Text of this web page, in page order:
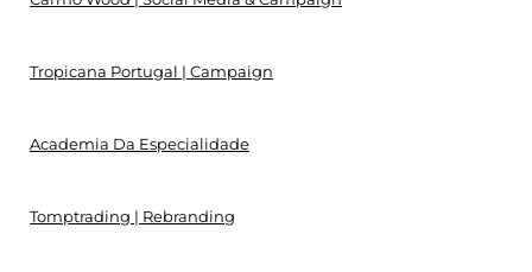
Tropicana Portugal | Campaign
Academia Da Especialidade
Tomptrading | Rebranding